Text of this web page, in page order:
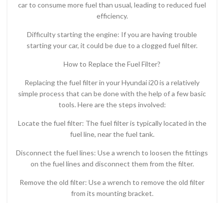
car to consume more fuel than usual, leading to reduced fuel
efficiency.
Difficulty starting the engine: If you are having trouble
starting your car, it could be due to a clogged fuel filter.
How to Replace the Fuel Filter?
Replacing the fuel filter in your Hyundai i20 is a relatively
simple process that can be done with the help of a few basic
tools. Here are the steps involved:
Locate the fuel filter: The fuel filter is typically located in the
fuel line, near the fuel tank.
Disconnect the fuel lines: Use a wrench to loosen the fittings
on the fuel lines and disconnect them from the filter.
Remove the old filter: Use a wrench to remove the old filter
from its mounting bracket.